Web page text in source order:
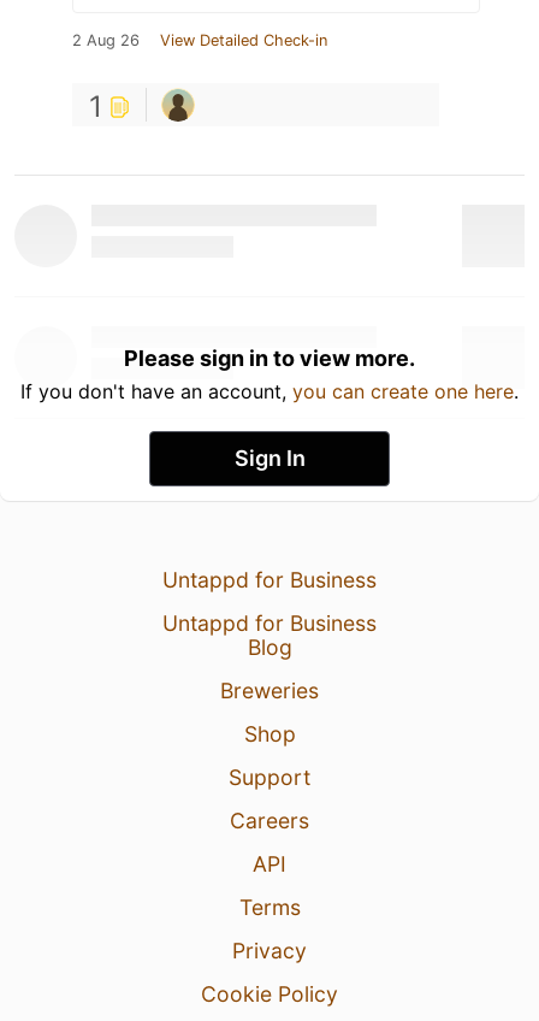
2 Aug 26 View Detailed Check-in
1
Please sign in to view more.
If you don't have an account, you can create one here.
Sign In
Untappd for Business
Untappd for Business
Blog
Breweries
Shop
Support
Careers
API
Terms
Privacy
Cookie Policy